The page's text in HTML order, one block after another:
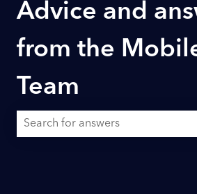
Advice and
from the
Team